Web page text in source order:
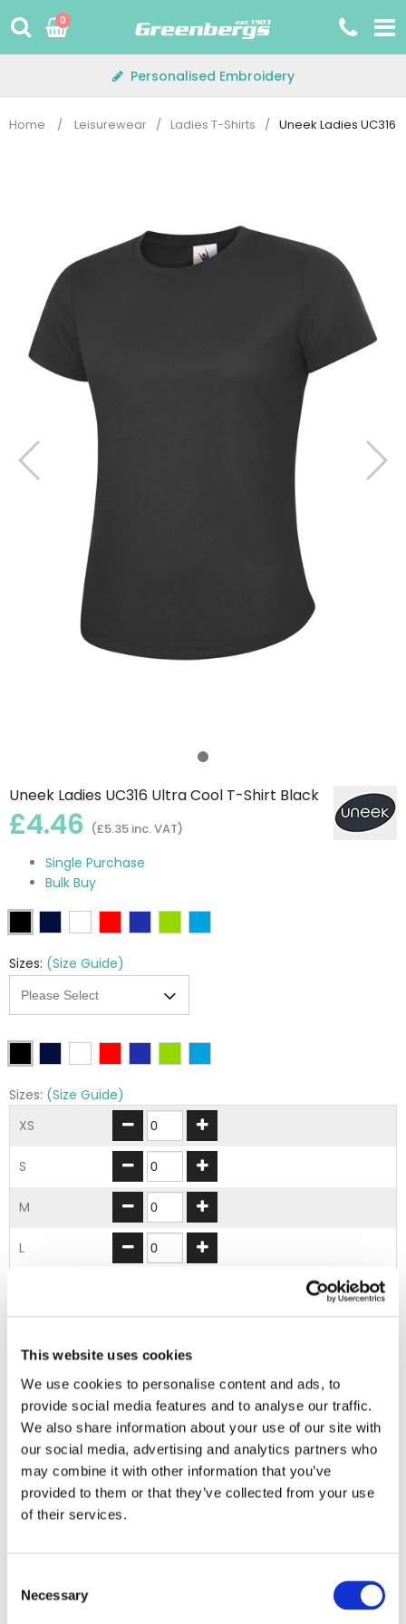
This website uses cookies
We use cookies to personalise content and ads, to
provide social media features and to analyse our traffic.
We also share information about your use of our site with
our social media, advertising and analytics partners who
may combine it with other information that you’ve
provided to them or that they’ve collected from your use
of their services.
Selection
Necessary
to
0
Personalised Embroidery
Home / Leisurewear / Ladies T-Shirts / Uneek Ladies UC316
Uneek Ladies UC316 Ultra Cool T-Shirt Black
£4.46 (£5.35 inc. VAT)
Single Purchase
Bulk Buy
Sizes: (Size Guide)
Sizes: (Size Guide)
XS
S
M
L
ADD TO BASKET
EMBROIDERY FROM ONLY £1.95
You can add embroidery on your products in
the basket.
Delivery is
for all orders over £75.00 + vat. If your order
is below £75.00 + vat then a carriage charge of £5.95 + vat